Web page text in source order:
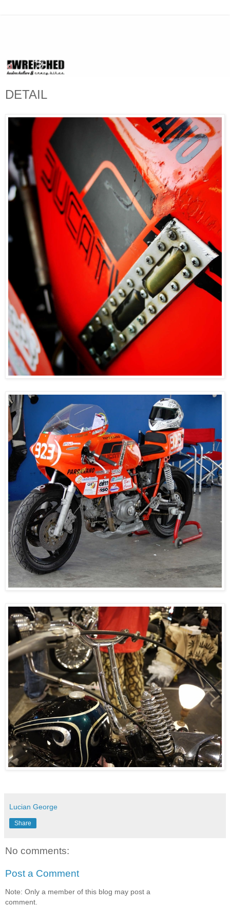
DETAIL
Lucian George
Share
No comments:
Post a Comment
Note: Only a member of this blog may post a
comment.